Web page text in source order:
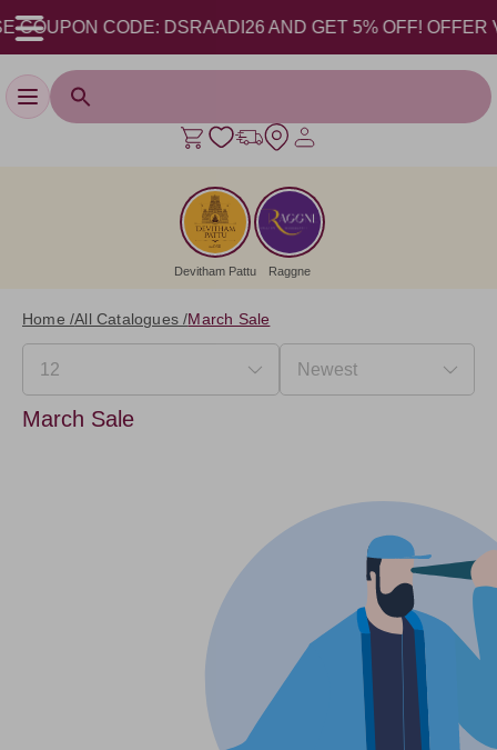
CODE: DSRAADI26 AND GET 5% OFF! OFFER
Toggle navigation
Devitham Pattu Raggne
Home /All Catalogues /March Sale
March Sale